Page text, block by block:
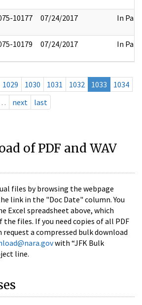
10177 07/24/2017 In Part
10179 07/24/2017 In Part
1029 1030 1031 1032 1033
1034
next last
of PDF and WAV
files by browsing the webpage
link in the "Doc Date" column. You
Excel spreadsheet above, which
files. If you need copies of all PDF
request a compressed bulk download
with “JFK Bulk
line.